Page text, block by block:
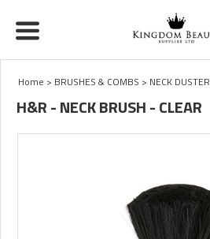
Home > BRUSHES & COMBS > NECK DUSTER
H&R - NECK BRUSH - CLEAR